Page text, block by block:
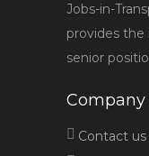
Jobs-in-
provides
senior
Company
Contact us